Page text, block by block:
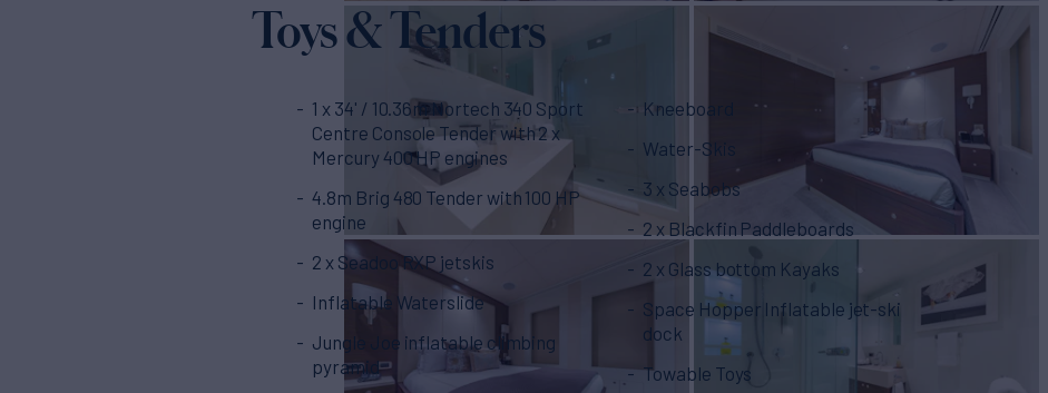
Toys & Tenders
1 x 34' / 10.36m Nortech 340 Sport
Centre Console Tender with 2 x
Mercury 400 HP engines
4.8m Brig 480 Tender with 100 HP
engine
2 x Seadoo RXP jetskis
Inflatable Waterslide
Jungle Joe inflatable climbing
pyramid
Kneeboard
Water-Skis
3 x Seabobs
2 x Blackfin Paddleboards
2 x Glass bottom Kayaks
Space Hopper Inflatable jet-ski
dock
Towable Toys